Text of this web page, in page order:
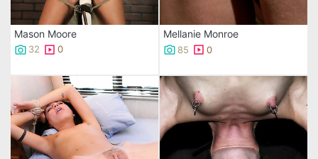
Mason Moore
32 0
Mellanie Monroe
85 0